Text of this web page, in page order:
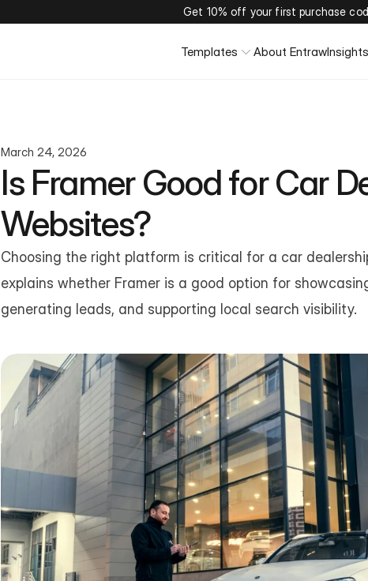
Get 10% off your first purchase
Templates About EntrawInsights
March 24, 2026
Is Framer Good for Car
Websites?
Choosing the right platform is critical for a car
explains whether Framer is a good option for
generating leads, and supporting local search visibility.